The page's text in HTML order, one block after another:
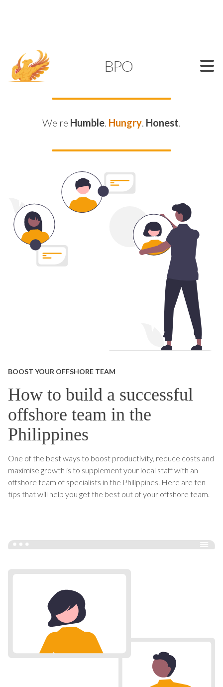
BPO
We're Humble. Hungry. Honest.
BOOST YOUR OFFSHORE TEAM
How to build a successful
offshore team in the
Philippines
One of the best ways to boost productivity, reduce costs and
maximise growth is to supplement your local staff with an
offshore team of specialists in the Philippines. Here are ten
tips that will help you get the best out of your offshore team.